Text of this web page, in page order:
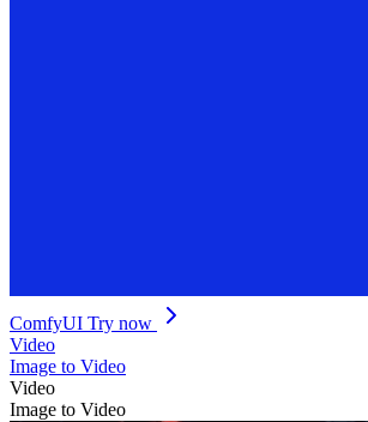
ComfyUI Try now
Video
Image to Video
Video
Image to Video